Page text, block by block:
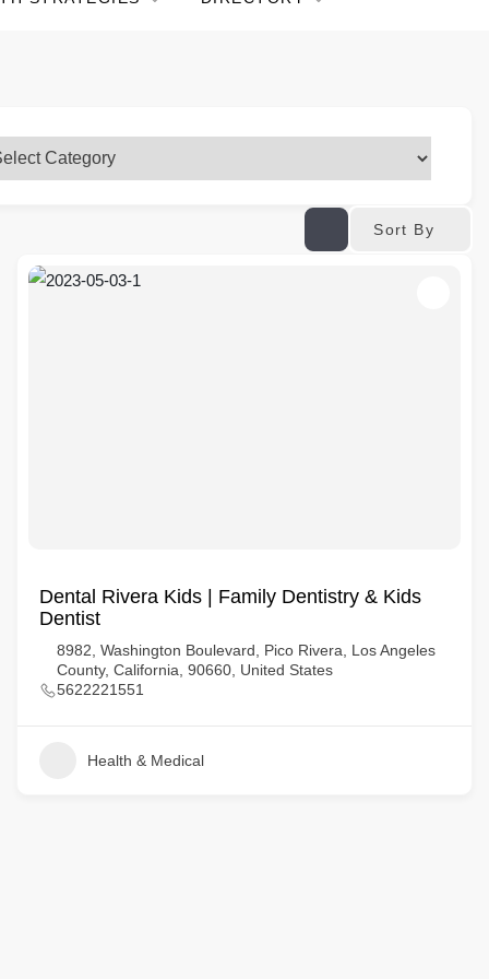
Sort By
Dental Rivera Kids | Family Dentistry & Kids
Dentist
8982, Washington Boulevard, Pico Rivera, Los Angeles
County, California, 90660, United States
5622221551
Health & Medical